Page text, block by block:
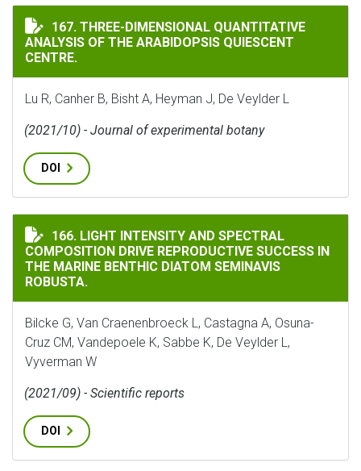
THREE-DIMENSIONAL QUANTITATIVE ANALYSIS OF
167. THREE-DIMENSIONAL QUANTITATIVE
ANALYSIS OF THE ARABIDOPSIS QUIESCENT
CENTRE.
Lu R, Canher B, Bisht A, Heyman J, De Veylder L
(2021/10) - Journal of experimental botany
DOI
LIGHT INTENSITY AND SPECTRAL COMPOSITION
166. LIGHT INTENSITY AND SPECTRAL
COMPOSITION DRIVE REPRODUCTIVE SUCCESS IN
THE MARINE BENTHIC DIATOM SEMINAVIS
ROBUSTA.
Bilcke G, Van Craenenbroeck L, Castagna A, Osuna-
Cruz CM, Vandepoele K, Sabbe K, De Veylder L,
Vyverman W
(2021/09) - Scientific reports
DOI